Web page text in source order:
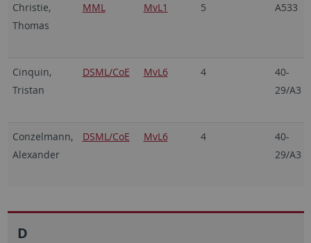
Christie,
Thomas
MML MvL1 5 A533
Cinquin,
Tristan
DSML/CoE MvL6 4
40-
29/A3
Conzelmann,
Alexander
DSML/CoE MvL6 4
40-
29/A3
D